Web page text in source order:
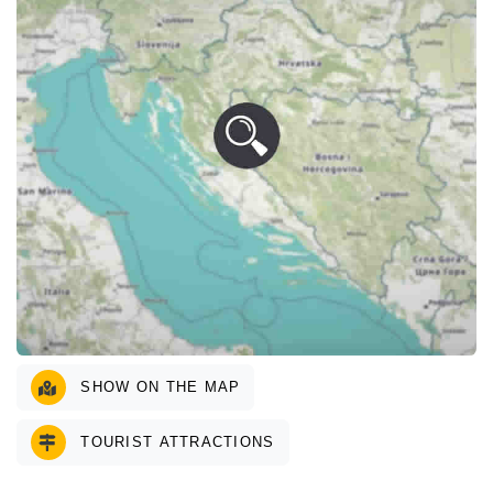
SHOW ON THE MAP
TOURIST ATTRACTIONS